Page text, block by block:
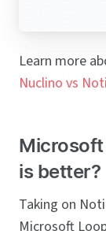
Learn more
Nuclino vs
is better?
Taking on
Microsoft